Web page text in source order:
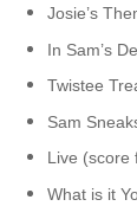
Josie’s
In Sam’s
Twistee
Sam
Live (score
What is it